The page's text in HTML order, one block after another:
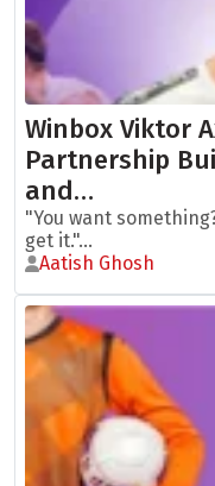
Winbox Viktor
Partnership
and…
"You want
get it."...
Aatish Ghosh